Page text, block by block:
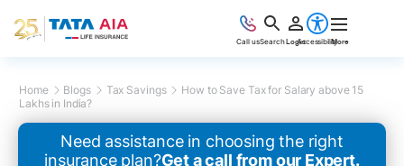
Home Blogs Tax Savings
How to Save Tax for Salary above 15
Lakhs in India?
Need assistance in choosing the right
insurance plan?Get a call from our Expert.
Call usSearchLoginAccessibilityMore